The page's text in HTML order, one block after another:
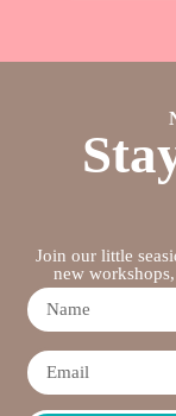
Join our little
new